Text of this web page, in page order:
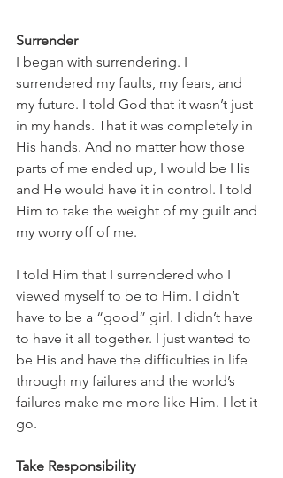
Surrender
I began with surrendering. I
surrendered my faults, my fears, and
my future. I told God that it wasn’t just
in my hands. That it was completely in
His hands. And no matter how those
parts of me ended up, I would be His
and He would have it in control. I told
Him to take the weight of my guilt and
my worry off of me.
I told Him that I surrendered who I
viewed myself to be to Him. I didn’t
have to be a “good” girl. I didn’t have
to have it all together. I just wanted to
be His and have the difficulties in life
through my failures and the world’s
failures make me more like Him. I let it
go.
Take Responsibility